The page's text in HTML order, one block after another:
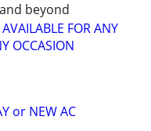
beyond
FOR ANY
OCCASION
or NEW AC